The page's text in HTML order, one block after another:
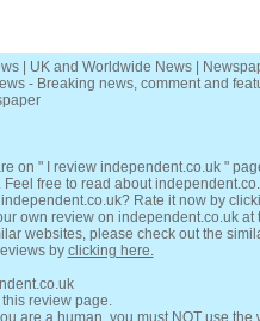
| UK and Worldwide News |
- Breaking news, comment and
on " I review independent.co.uk "
free to read about
Rate it now by
own review on independent.co.uk at
websites, please check out the
by clicking here.
review page.
are a human, you must NOT use the